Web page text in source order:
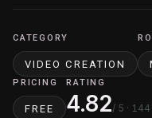
CATEGORY
VIDEO CREATION
PRICING
FREE
RATING
4.82/ 5 ·